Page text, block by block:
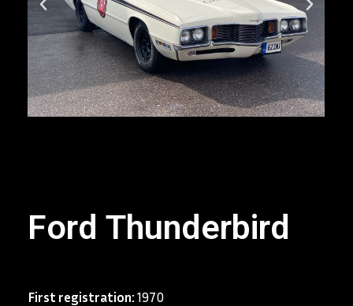
Ford Thunderbird
First registration:1970